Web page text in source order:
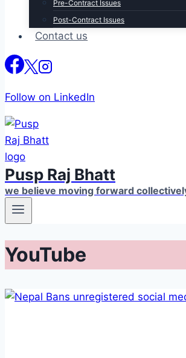
Pre-Contract Issues
Post-Contract Issues
Contact us
Follow on LinkedIn
Pusp Raj Bhatt
we believe moving forward
YouTube